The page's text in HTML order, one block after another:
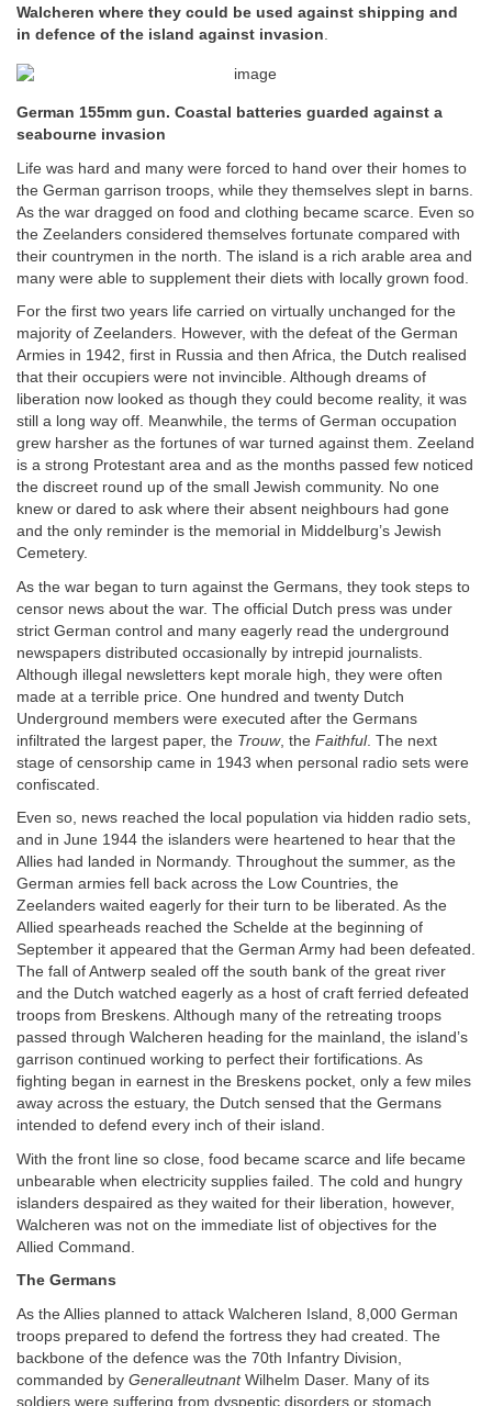
Walcheren where they could be used against shipping and
in defence of the island against invasion.
German 155mm gun. Coastal batteries guarded against a
seabourne invasion
Life was hard and many were forced to hand over their homes to
the German garrison troops, while they themselves slept in barns.
As the war dragged on food and clothing became scarce. Even so
the Zeelanders considered themselves fortunate compared with
their countrymen in the north. The island is a rich arable area and
many were able to supplement their diets with locally grown food.
For the first two years life carried on virtually unchanged for the
majority of Zeelanders. However, with the defeat of the German
Armies in 1942, first in Russia and then Africa, the Dutch realised
that their occupiers were not invincible. Although dreams of
liberation now looked as though they could become reality, it was
still a long way off. Meanwhile, the terms of German occupation
grew harsher as the fortunes of war turned against them. Zeeland
is a strong Protestant area and as the months passed few noticed
the discreet round up of the small Jewish community. No one
knew or dared to ask where their absent neighbours had gone
and the only reminder is the memorial in Middelburg’s Jewish
Cemetery.
As the war began to turn against the Germans, they took steps to
censor news about the war. The official Dutch press was under
strict German control and many eagerly read the underground
newspapers distributed occasionally by intrepid journalists.
Although illegal newsletters kept morale high, they were often
made at a terrible price. One hundred and twenty Dutch
Underground members were executed after the Germans
infiltrated the largest paper, the Trouw, the Faithful. The next
stage of censorship came in 1943 when personal radio sets were
confiscated.
Even so, news reached the local population via hidden radio sets,
and in June 1944 the islanders were heartened to hear that the
Allies had landed in Normandy. Throughout the summer, as the
German armies fell back across the Low Countries, the
Zeelanders waited eagerly for their turn to be liberated. As the
Allied spearheads reached the Schelde at the beginning of
September it appeared that the German Army had been defeated.
The fall of Antwerp sealed off the south bank of the great river
and the Dutch watched eagerly as a host of craft ferried defeated
troops from Breskens. Although many of the retreating troops
passed through Walcheren heading for the mainland, the island’s
garrison continued working to perfect their fortifications. As
fighting began in earnest in the Breskens pocket, only a few miles
away across the estuary, the Dutch sensed that the Germans
intended to defend every inch of their island.
With the front line so close, food became scarce and life became
unbearable when electricity supplies failed. The cold and hungry
islanders despaired as they waited for their liberation, however,
Walcheren was not on the immediate list of objectives for the
Allied Command.
The Germans
As the Allies planned to attack Walcheren Island, 8,000 German
troops prepared to defend the fortress they had created. The
backbone of the defence was the 70th Infantry Division,
commanded by GeneralleutnantWilhelm Daser. Many of its
soldiers were suffering from dyspeptic disorders or stomach